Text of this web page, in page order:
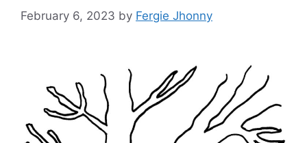
February 6, 2023 by Fergie Jhonny